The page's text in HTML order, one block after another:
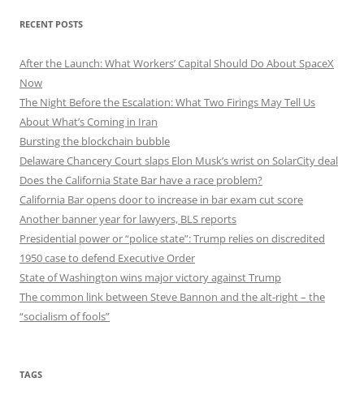
RECENT POSTS
After the Launch: What Workers’ Capital Should Do About SpaceX
Now
The Night Before the Escalation: What Two Firings May Tell Us
About What’s Coming in Iran
Bursting the blockchain bubble
Delaware Chancery Court slaps Elon Musk’s wrist on SolarCity deal
Does the California State Bar have a race problem?
California Bar opens door to increase in bar exam cut score
Another banner year for lawyers, BLS reports
Presidential power or “police state”: Trump relies on discredited
1950 case to defend Executive Order
State of Washington wins major victory against Trump
The common link between Steve Bannon and the alt-right – the
“socialism of fools”
TAGS